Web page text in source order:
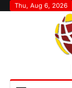
SkipThu, Aug 6, 2026